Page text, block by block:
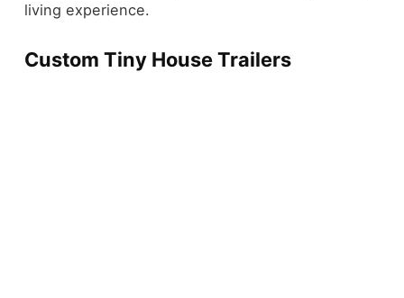
living experience.
Custom Tiny House Trailers